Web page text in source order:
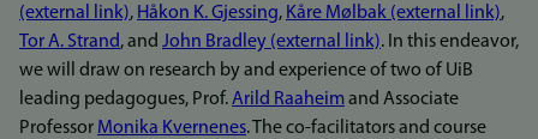
(external link), Håkon K. Gjessing, Kåre Mølbak (external link),
Tor A. Strand, and John Bradley (external link). In this endeavor,
we will draw on research by and experience of two of UiB
leading pedagogues, Prof.Arild Raaheimand Associate
Professor Monika Kvernenes. The co-facilitators and course